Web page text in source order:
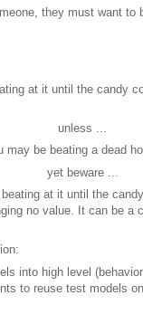
they must want to
at it until the candy
unless ...
may be beating a dead
yet beware ...
at it until the
no value. It can be a
into high level
to reuse test models